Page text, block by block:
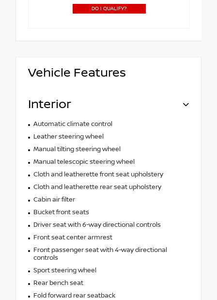
DO I QUALIFY?
Vehicle Features
Interior
Automatic climate control
Leather steering wheel
Manual tilting steering wheel
Manual telescopic steering wheel
Cloth and leatherette front seat upholstery
Cloth and leatherette rear seat upholstery
Cabin air filter
Bucket front seats
Driver seat with 6-way directional controls
Front seat center armrest
Front passenger seat with 4-way directional
controls
Sport steering wheel
Rear bench seat
Fold forward rear seatback